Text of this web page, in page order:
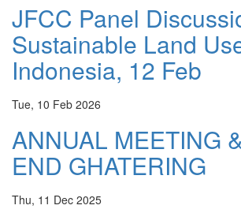
JFCC Panel
Sustainable Land
Indonesia, 12 Feb
Tue, 10 Feb 2026
ANNUAL MEETING
END GHATERING
Thu, 11 Dec 2025